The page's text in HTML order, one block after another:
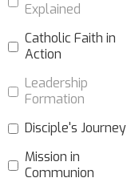
Explained
Catholic Faith in
Action
Leadership
Formation
Disciple's Journey
Mission in
Communion